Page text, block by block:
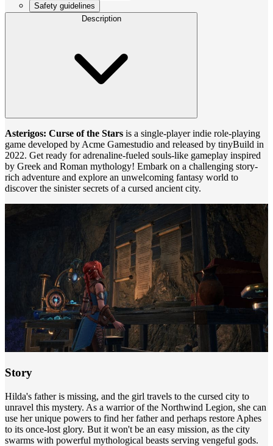
Safety guidelines
Description
Asterigos: Curse of the Stars is a single-player indie role-playing
game developed by Acme Gamestudio and released by tinyBuild in
2022. Get ready for adrenaline-fueled souls-like gameplay inspired
by Greek and Roman mythology! Embark on a challenging story-
rich adventure and explore an unwelcoming fantasy world to
discover the sinister secrets of a cursed ancient city.
Story
Hilda's father is missing, and the girl travels to the cursed city to
unravel this mystery. As a warrior of the Northwind Legion, she can
use her unique powers to find her father and perhaps restore Aphes
to its once-lost glory. But it won't be an easy mission, as the city
swarms with powerful mythological beasts serving vengeful gods.